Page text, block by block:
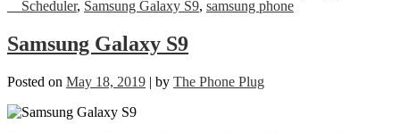
__Scheduler, Samsung Galaxy S9, samsung phone
Samsung Galaxy S9
Posted on May 18, 2019 | by The Phone Plug